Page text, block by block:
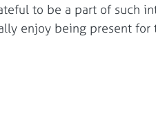
to be a part of such
enjoy being present